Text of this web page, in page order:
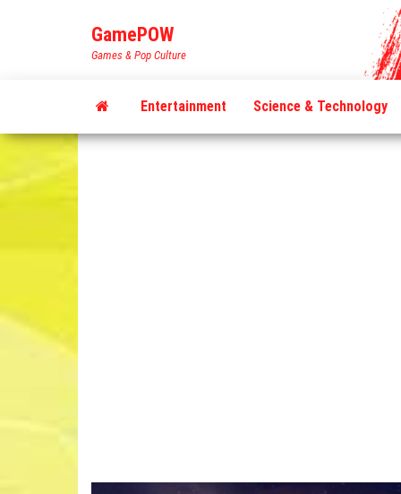
GamePOW
Games & Pop Culture
Entertainment Science & Technology